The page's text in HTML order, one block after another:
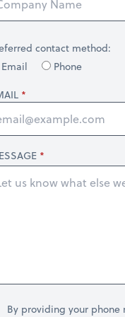
contact method:
Email
Phone
By providing your